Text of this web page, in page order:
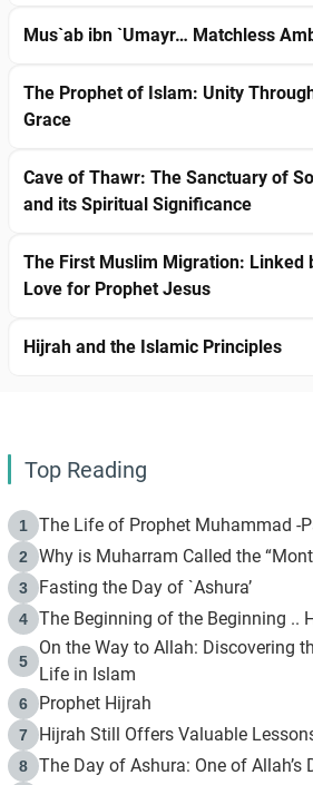
Mus`ab ibn `Umayr… Matchless
The Prophet of Islam: Unity
Grace
Cave of Thawr: The Sanctuary of
and its Spiritual Significance
The First Muslim Migration: Linked
Love for Prophet Jesus
Hijrah and the Islamic Principles
Top Reading
1 The Life of Prophet Muhammad -
2 Why is Muharram Called the
3 Fasting the Day of `Ashura’
4 The Beginning of the Beginning ..
5
On the Way to Allah: Discovering
Life in Islam
6 Prophet Hijrah
7 Hijrah Still Offers Valuable
8 The Day of Ashura: One of Allah’s